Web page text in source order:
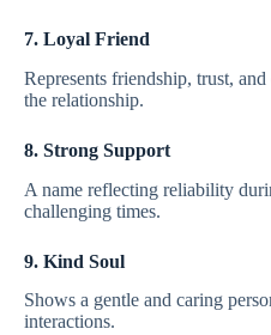
7. Loyal Friend
Represents friendship, trust,
the relationship.
8. Strong Support
A name reflecting reliability
challenging times.
9. Kind Soul
Shows a gentle and caring
interactions.